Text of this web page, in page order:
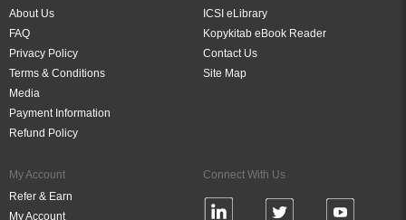
About Us
FAQ
Privacy Policy
Terms & Conditions
Media
Payment Information
Refund Policy
ICSI eLibrary
Kopykitab eBook Reader
Contact Us
Site Map
My Account
Refer & Earn
My Account
Connect With Us